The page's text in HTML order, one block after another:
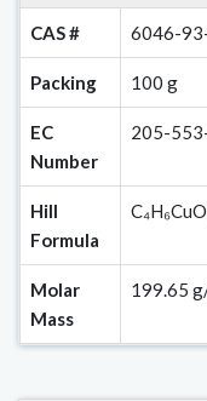
CAS # 6046-
Packing 100 g
EC
Number
205-
Hill
Formula
Molar
Mass
199.65